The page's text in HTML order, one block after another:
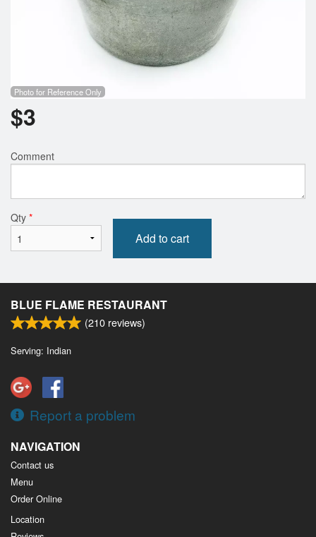
Photo for Reference Only
$3
Comment
Qty *
Add to cart
BLUE FLAME RESTAURANT
(210 reviews)
Serving: Indian
Report a problem
NAVIGATION
Contact us
Menu
Order Online
Location